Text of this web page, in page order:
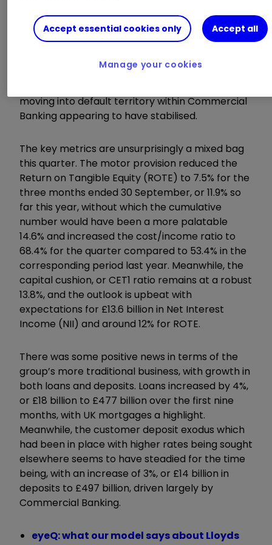
house price forecasts have increased
impairments elsewhere also, although to a
minor extent in comparison to the motor
finance hit. For the most part, the UK consumer
is alive and well, with defaults stable and the
moving into default territory within Commercial
Banking appearing to have stabilised.
The key metrics are unsurprisingly a mixed bag
this quarter. The motor provision reduced the
Return on Tangible Equity (ROTE) to 7.5% for the
three months ended 30 September, or 11.9% so
far this year, without which the cumulative
number would have been a more palatable
14.6% and increased the cost/income ratio to
68.4% for the quarter compared to 53.4% in the
corresponding period last year. Meanwhile, the
capital cushion, or CET1 ratio remains at a robust
13.8%, and the outlook is upbeat with
expectations for £13.6 billion in Net Interest
Income (NII) and around 12% for ROTE.
There was some positive news in terms of the
group’s more traditional business, with growth in
both loans and deposits. Loans increased by 4%,
or £18 billion to £477 billion over the first nine
months, with UK mortgages a highlight.
Meanwhile, the customer deposit exodus which
had been in place with higher rates being sought
elsewhere seems to have steadied for the time
being, with an increase of 3%, or £14 billion in
deposits to £497 billion, driven largely by
Commercial Banking.
eyeQ: what our model says about Lloyds
Accept essential cookies only Accept all
Manage your cookies